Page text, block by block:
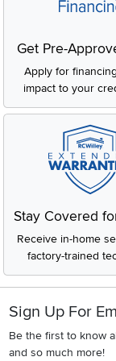
easier on the
and heat
particularly
vented
laundry
Washer-
machine,
Key
When choosing
features to keep
Capacity:
or
might be
appliances
also helps
Wash and
wash and
Get Pre-
Apply for
impact to your
Stay Covered
Receive in-home
factory-trained
Sign Up For
Be the first to know
and so much more!